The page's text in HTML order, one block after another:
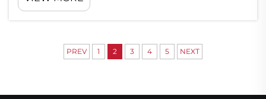
with basement waterproofing membranes
protection. The...
PREV 1 2 3 4 5 NEXT